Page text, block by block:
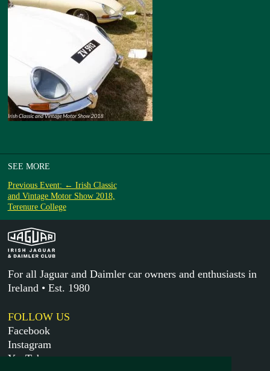
SEE MORE
Previous Event: ← Irish Classic
and Vintage Motor Show 2018,
Terenure College
For all Jaguar and Daimler car owners and enthusiasts in
Ireland • Est. 1980
FOLLOW US
Facebook
Instagram
YouTube